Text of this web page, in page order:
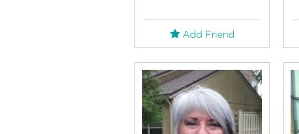
Add Friend